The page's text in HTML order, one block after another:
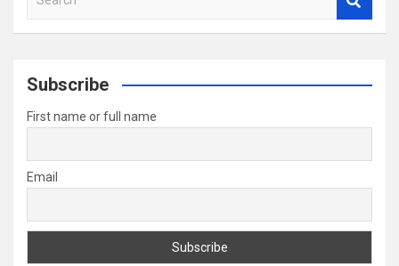
a
c
Subscribe
First name or full name
Email